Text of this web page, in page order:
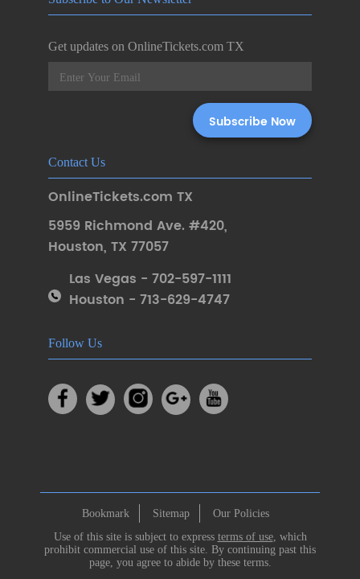
Get updates on OnlineTickets.com TX
Contact Us
OnlineTickets.com TX
5959 Richmond Ave. #420,
Houston, TX 77057
Las Vegas - 702-597-1111
Houston - 713-629-4747
Follow Us
Bookmark Sitemap
Our Policies
Use of this site is subject to express terms of use, which
prohibit commercial use of this site. By continuing past this
page, you agree to abide by these terms.